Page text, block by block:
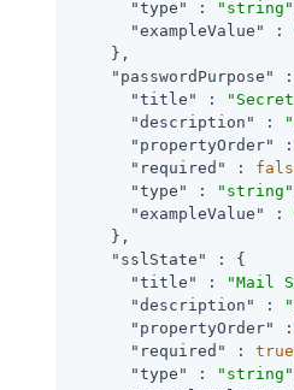
"type"
: "string"
"exampleValue"
:
    },
"passwordPurpose"
"title"
:
"description"
:
"propertyOrder"
:
"required"
:
"type"
: "string"
"exampleValue"
:
    },
"sslState"
: {
"title"
: "Mail
"description"
:
"propertyOrder"
:
"required"
: true
"type"
: "string"